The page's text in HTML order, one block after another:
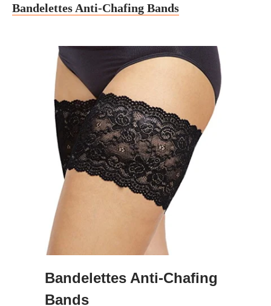
Bandelettes Anti-Chafing Bands
Bandelettes Anti-Chafing
Bands